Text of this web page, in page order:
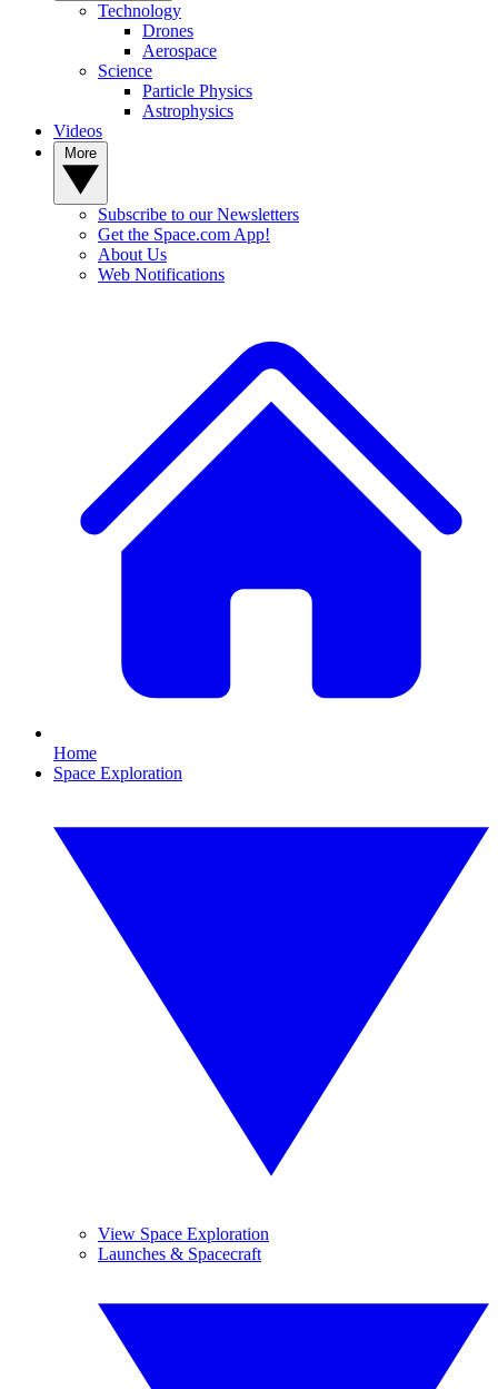
Technology
Drones
Aerospace
Science
Particle Physics
Astrophysics
Videos
Subscribe to our Newsletters
Get the Space.com App!
About Us
Web Notifications
Home
Space Exploration
View Space Exploration
Launches & Spacecraft